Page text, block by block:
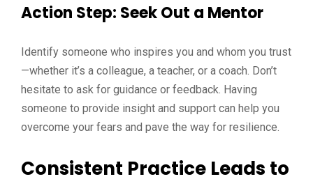
Action Step: Seek Out a Mentor
Identify someone who inspires you and whom you trust
—whether it’s a colleague, a teacher, or a coach. Don’t
hesitate to ask for guidance or feedback. Having
someone to provide insight and support can help you
overcome your fears and pave the way for resilience.
Consistent Practice Leads to